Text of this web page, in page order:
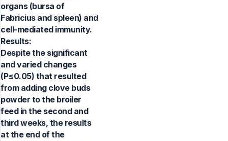
organs (bursa of
Fabricius and spleen) and
cell-mediated immunity.
Results:
Despite the significant
and varied changes
(P≤0.05) that resulted
from adding clove buds
powder to the broiler
feed in the second and
third weeks, the results
at the end of the